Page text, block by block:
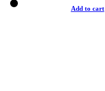
Add to cart